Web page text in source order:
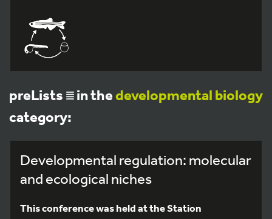
preLists in thedevelopmental biology
category:
Developmental regulation: molecular
and ecological niches
This conference was held at the Station